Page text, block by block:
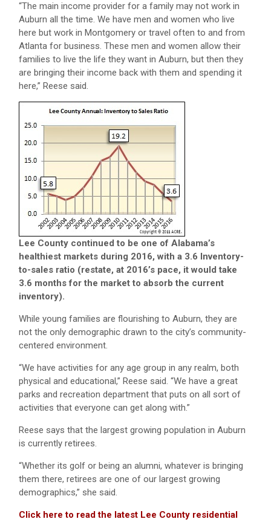
“The main income provider for a family may not work in
Auburn all the time. We have men and women who live
here but work in Montgomery or travel often to and from
Atlanta for business. These men and women allow their
families to live the life they want in Auburn, but then they
are bringing their income back with them and spending it
here,” Reese said.
Lee County continued to be one of Alabama’s
healthiest markets during 2016, with a 3.6 Inventory-
to-sales ratio (restate, at 2016’s pace, it would take
3.6 months for the market to absorb the current
inventory).
While young families are flourishing to Auburn, they are
not the only demographic drawn to the city’s community-
centered environment.
“We have activities for any age group in any realm, both
physical and educational,” Reese said. “We have a great
parks and recreation department that puts on all sort of
activities that everyone can get along with.”
Reese says that the largest growing population in Auburn
is currently retirees.
“Whether its golf or being an alumni, whatever is bringing
them there, retirees are one of our largest growing
demographics,” she said.
Click here to read the latest Lee County residential